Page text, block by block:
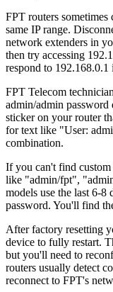
FPT routers
same IP range.
network extenders in
then try accessing
respond to 192.168.0.1
FPT Telecom
admin/admin
sticker on your router
for text like "User:
combination.
If you can't find
like "admin/fpt",
models use the last 6-8
password. You'll find
After factory resetting
device to fully restart.
but you'll need to
routers usually detect
reconnect to FPT's